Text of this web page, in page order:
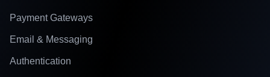
Payment Gateways
Email & Messaging
Authentication